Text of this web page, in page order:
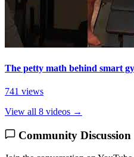
The petty math behind smart
741 views
View all 8 videos →
Community Discussion